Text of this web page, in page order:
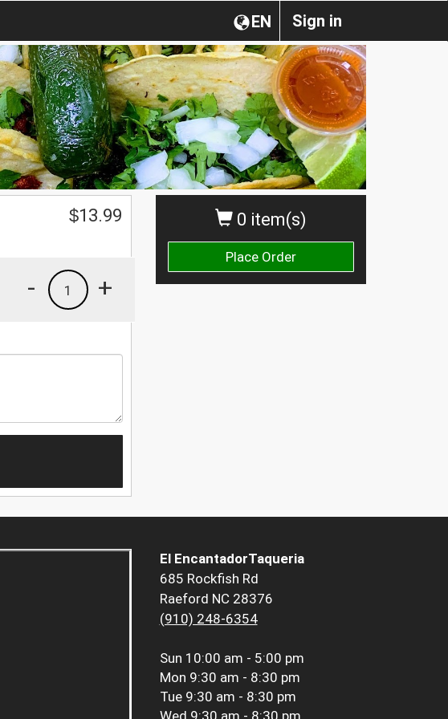
Sign in
EN
0 item(s)
Place Order
$13.99
+
1
-
El EncantadorTaqueria
685 Rockfish Rd
Raeford NC 28376
(910) 248-6354
Sun 10:00 am - 5:00 pm
Mon 9:30 am - 8:30 pm
Tue 9:30 am - 8:30 pm